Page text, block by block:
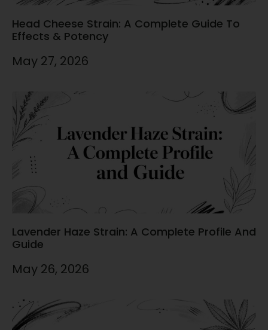
Head Cheese Strain: A Complete Guide To
Effects & Potency
May 27, 2026
Lavender Haze Strain: A Complete Profile And
Guide
May 26, 2026